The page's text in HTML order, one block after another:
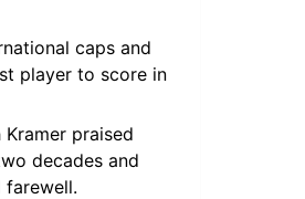
caps and
player to score in
praised
decades and
farewell.